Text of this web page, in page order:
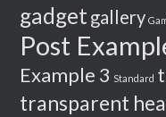
gadget gallery
Post
Example 3 Standard
transparent